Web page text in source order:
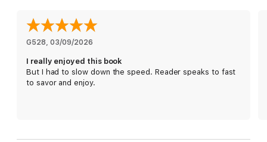
G528 03/09/2026
I really enjoyed this book
But I had to slow down the speed. Reader speaks to fast
to savor and enjoy.